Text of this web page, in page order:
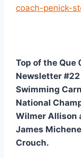
coach-penick-
Top of the Que
Newsletter
Swimming
National
Wilmer Allison
James
Crouch.